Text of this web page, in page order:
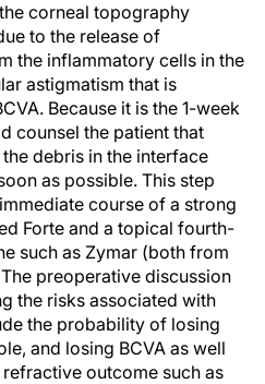
corneal topography
to the release of
the inflammatory cells in the
astigmatism that is
Because it is the 1-week
counsel the patient that
debris in the interface
as possible. This step
course of a strong
Forte and a topical fourth-
such as Zymar (both from
preoperative discussion
the risks associated with
the probability of losing
and losing BCVA as well
outcome such as